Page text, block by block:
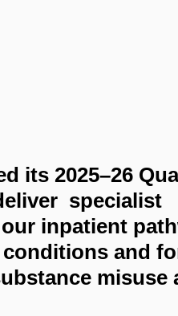
its 2025–26
specialist
inpatient
and
misuse